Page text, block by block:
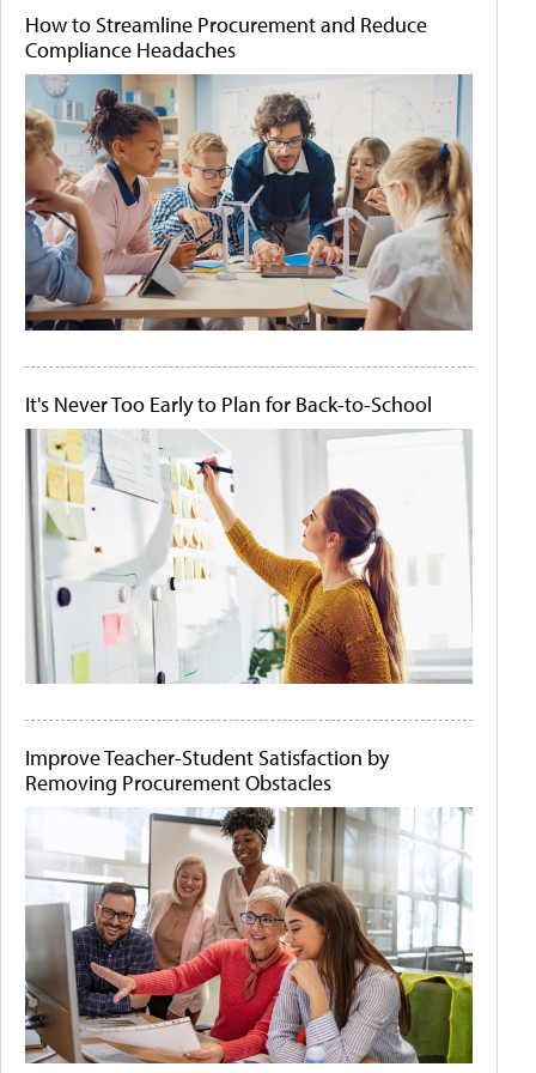
How to Streamline Procurement and Reduce
Compliance Headaches
It's Never Too Early to Plan for Back-to-School
Improve Teacher-Student Satisfaction by
Removing Procurement Obstacles